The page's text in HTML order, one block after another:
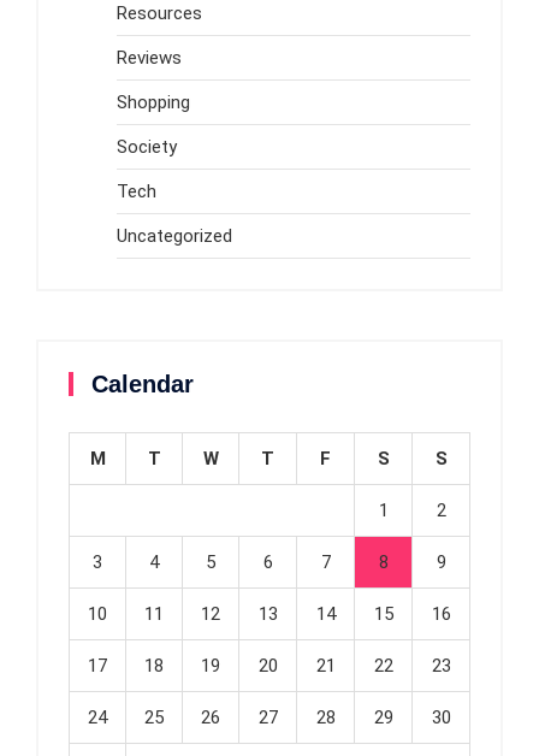
Resources
Reviews
Shopping
Society
Tech
Uncategorized
Calendar
M T W T F S S
1 2
3 4 5 6 7 8 9
10 11 12 13 14 15 16
17 18 19 20 21 22 23
24 25 26 27 28 29 30